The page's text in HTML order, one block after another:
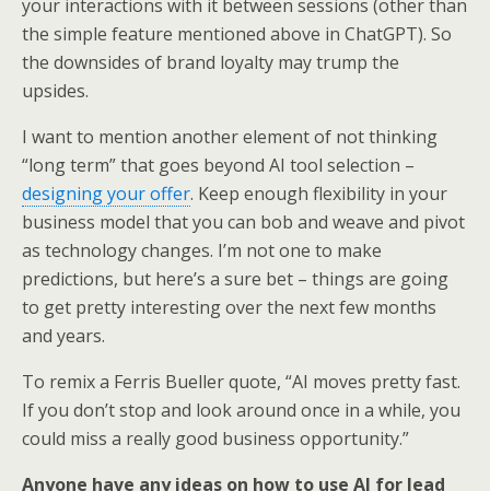
your interactions with it between sessions (other than
the simple feature mentioned above in ChatGPT). So
the downsides of brand loyalty may trump the
upsides.
I want to mention another element of not thinking
“long term” that goes beyond AI tool selection –
designing your offer. Keep enough flexibility in your
business model that you can bob and weave and pivot
as technology changes. I’m not one to make
predictions, but here’s a sure bet – things are going
to get pretty interesting over the next few months
and years.
To remix a Ferris Bueller quote, “AI moves pretty fast.
If you don’t stop and look around once in a while, you
could miss a really good business opportunity.”
Anyone have any ideas on how to use AI for lead